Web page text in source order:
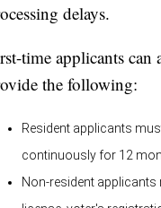
delays.
time applicants
the following:
Resident applicants
continuously for 12
Non-resident